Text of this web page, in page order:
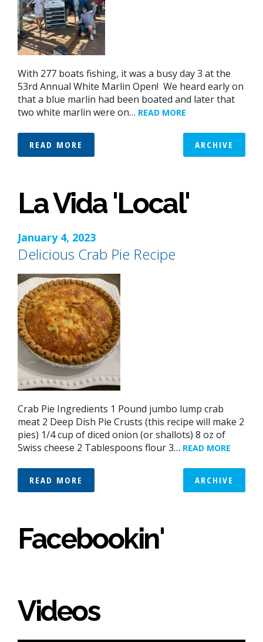
With 277 boats fishing, it was a busy day 3 at the
53rd Annual White Marlin Open! We heard early on
that a blue marlin had been boated and later that
two white marlin were on… READ MORE
READ MORE ARCHIVE
La Vida 'Local'
January 4, 2023
Delicious Crab Pie Recipe
Crab Pie Ingredients 1 Pound jumbo lump crab
meat 2 Deep Dish Pie Crusts (this recipe will make 2
pies) 1/4 cup of diced onion (or shallots) 8 oz of
Swiss cheese 2 Tablespoons flour 3… READ MORE
READ MORE ARCHIVE
Facebookin'
Videos